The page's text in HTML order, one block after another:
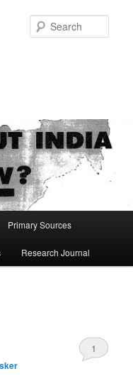
Primary Sources
Research Journal
1